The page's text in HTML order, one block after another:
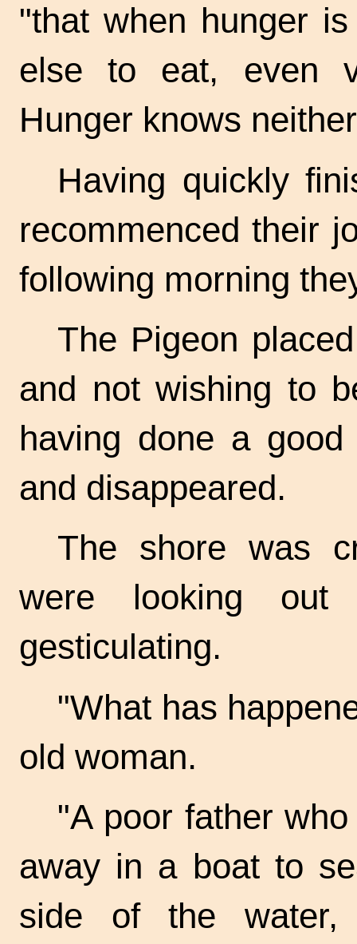
"that when hunger
else to eat, even
Hunger knows
Having quickly
recommenced their
following morning
The Pigeon
and not wishing to
having done a
and disappeared.
The shore was
were looking
gesticulating.
"What has
old woman.
"A poor father
away in a boat to
side of the